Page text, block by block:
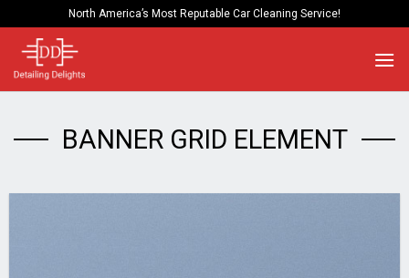
to
content
North America’s Most Reputable Car Cleaning Service!
BANNER GRID ELEMENT